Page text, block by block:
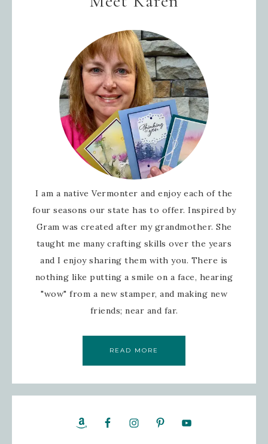
I am a native Vermonter and enjoy each of the
four seasons our state has to offer. Inspired by
Gram was created after my grandmother. She
taught me many crafting skills over the years
and I enjoy sharing them with you. There is
nothing like putting a smile on a face, hearing
"wow" from a new stamper, and making new
friends; near and far.
READ MORE